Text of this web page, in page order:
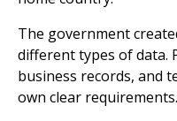
The government
different types of data.
business records, and
own clear requirements.